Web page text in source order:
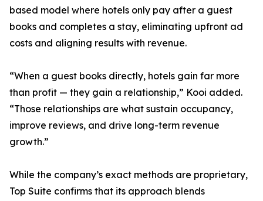
based model where hotels only pay after a guest
books and completes a stay, eliminating upfront ad
costs and aligning results with revenue.
“When a guest books directly, hotels gain far more
than profit — they gain a relationship,” Kooi added.
“Those relationships are what sustain occupancy,
improve reviews, and drive long-term revenue
growth.”
While the company’s exact methods are proprietary,
Top Suite confirms that its approach blends